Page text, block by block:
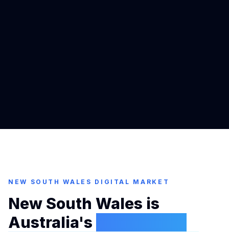
NEW SOUTH WALES DIGITAL MARKET
New South Wales is
Australia's